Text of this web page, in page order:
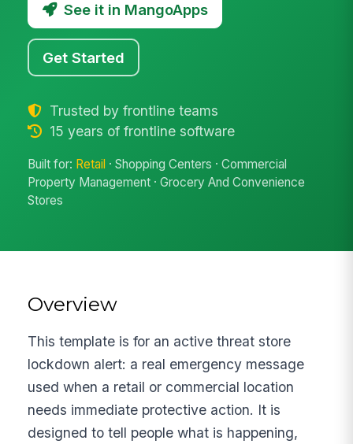
See it in MangoApps
Get Started
Trusted by frontline teams
15 years of frontline software
Built for: Retail · Shopping Centers · Commercial
Property Management · Grocery And Convenience
Stores
Overview
This template is for an active threat store
lockdown alert: a real emergency message
used when a retail or commercial location
needs immediate protective action. It is
designed to tell people what is happening,